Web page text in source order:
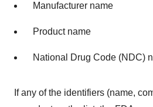
Manufacturer name
Product name
National Drug Code (NDC)
If any of the identifiers (name,